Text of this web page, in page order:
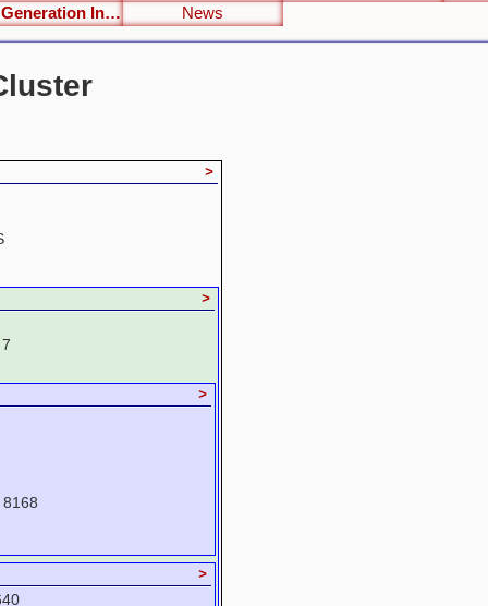
Next Generation Interfaces News
>
>
>
>